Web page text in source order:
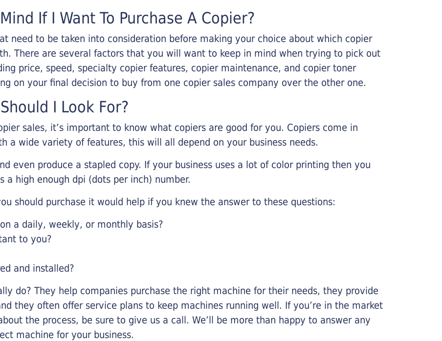
If I Want To Purchase A Copier?
need to be taken into consideration before making your choice about which copier
There are several factors that you will want to keep in mind when trying to pick out
price, speed, specialty copier features, copier maintenance, and copier toner
on your final decision to buy from one copier sales company over the other one.
I Look For?
sales, it’s important to know what copiers are good for you. Copiers come in
a wide variety of features, this will all depend on your business needs.
even produce a stapled copy. If your business uses a lot of color printing then you
a high enough dpi (dots per inch) number.
should purchase it would help if you knew the answer to these questions:
a daily, weekly, or monthly basis?
to you?
and installed?
do? They help companies purchase the right machine for their needs, they provide
they often offer service plans to keep machines running well. If you’re in the market
the process, be sure to give us a call. We’ll be more than happy to answer any
machine for your business.